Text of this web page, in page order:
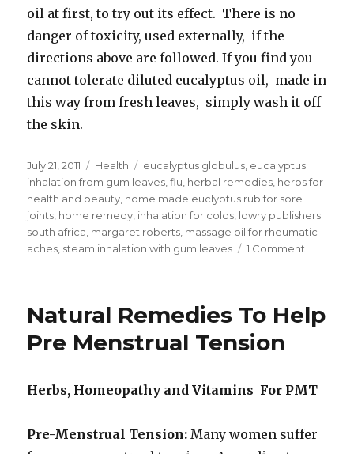
oil at first, to try out its effect. There is no
danger of toxicity, used externally, if the
directions above are followed. If you find you
cannot tolerate diluted eucalyptus oil, made in
this way from fresh leaves, simply wash it off
the skin.
Posted
on
July 21, 2011 Categories
Health Tags
eucalyptus globulus eucalyptus
inhalation from gum leaves ,flu herbal remedies herbs for
health and beauty home made euclyptus rub for sore
joints home remedy inhalation for colds lowry publishers
south africa margaret roberts massage oil for rheumatic
aches steam inhalation with gum leaves 1 Comment
Rub
Natural Remedies To Help
Pre Menstrual Tension
Herbs, Homeopathy and Vitamins For PMT
Pre-Menstrual Tension: Many women suffer